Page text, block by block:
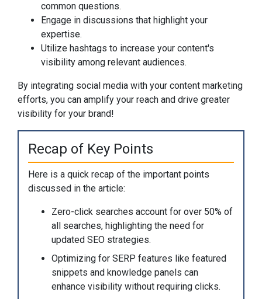
common questions.
Engage in discussions that highlight your
expertise.
Utilize hashtags to increase your content's
visibility among relevant audiences.
By integrating social media with your content marketing
efforts, you can amplify your reach and drive greater
visibility for your brand!
Recap of Key Points
Here is a quick recap of the important points
discussed in the article:
Zero-click searches account for over 50% of
all searches, highlighting the need for
updated SEO strategies.
Optimizing for SERP features like featured
snippets and knowledge panels can
enhance visibility without requiring clicks.